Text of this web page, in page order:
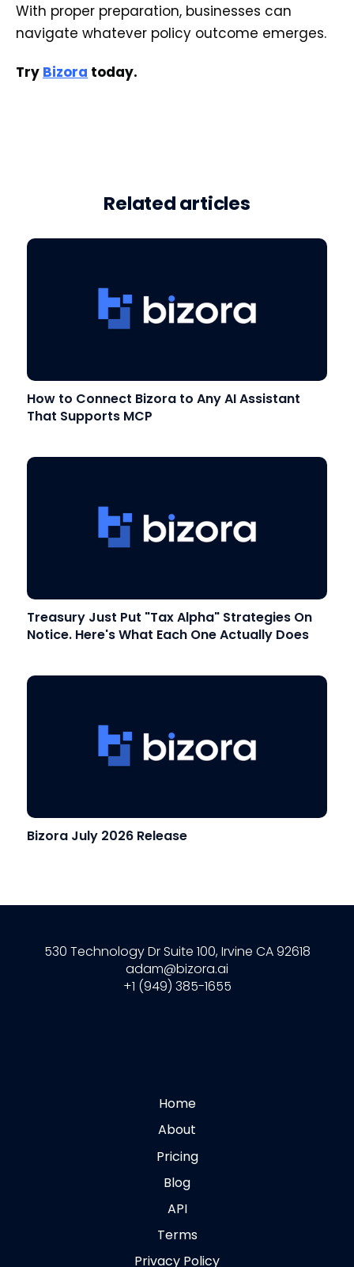
With proper preparation, businesses can
navigate whatever policy outcome emerges.
Try Bizora today.
Related articles
How to Connect Bizora to Any AI Assistant
That Supports MCP
Treasury Just Put "Tax Alpha" Strategies On
Notice. Here's What Each One Actually Does
Bizora July 2026 Release
530 Technology Dr Suite 100, Irvine CA 92618
adam@bizora.ai
+1 (949) 385-1655
Home
About
Pricing
Blog
API
Terms
Privacy Policy